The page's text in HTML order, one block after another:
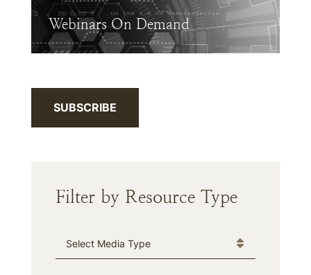
Webinars On Demand
SUBSCRIBE
Filter by Resource Type
Media Type